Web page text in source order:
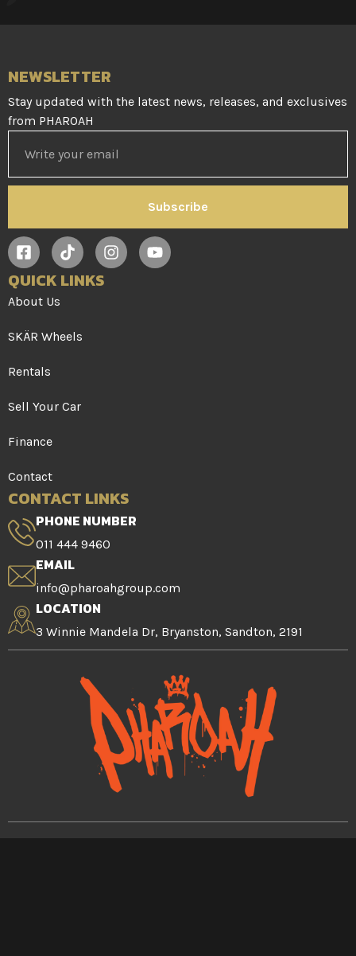
QUICK LINKS
About Us
SKÄR Wheels
Rentals
Sell Your Car
Finance
Contact
NEWSLETTER
Stay updated with the latest news, releases, and exclusives
from PHAROAH
Subscribe
CONTACT LINKS
PHONE NUMBER
011 444 9460
EMAIL
info@pharoahgroup.com
LOCATION
3 Winnie Mandela Dr, Bryanston, Sandton, 2191